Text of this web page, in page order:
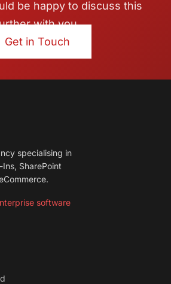
be happy to discuss this
with you.
Get in Touch
specialising in
SharePoint
software